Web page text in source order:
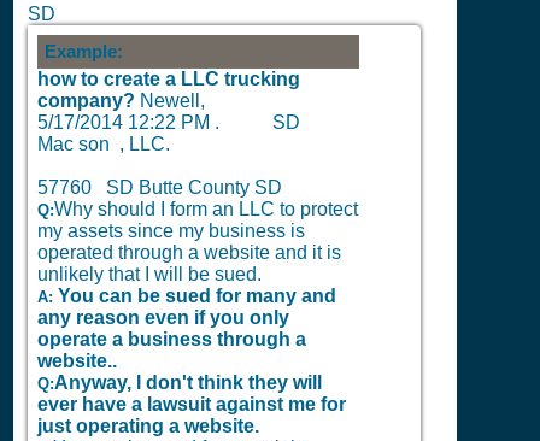
SD
Example:
how to create a LLC trucking
company? Newell,
5/17/2014 12:22 PM .
SD
Mac son , LLC.
57760 SD Butte County SD
Q:Why should I form an LLC to protect
my assets since my business is
operated through a website and it is
unlikely that I will be sued.
A: You can be sued for many and
any reason even if you only
operate a business through a
website..
Q:Anyway, I don't think they will
ever have a lawsuit against me for
just operating a website.